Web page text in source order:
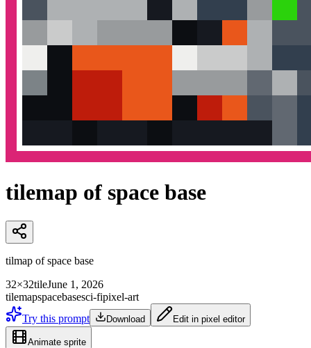
tilemap of space base
tilmap of space base
32×32tileJune 1, 2026
tilemapspacebasesci-fipixel-art
Try this prompt
Download Edit in pixel editor
Animate sprite